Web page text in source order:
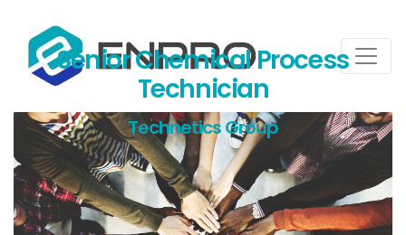
Senior Chemical Process
Technician
Technetics Group